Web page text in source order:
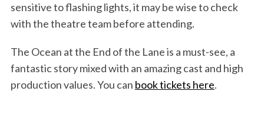
sensitive to flashing lights, it may be wise to check
with the theatre team before attending.
The Ocean at the End of the Lane is a must-see, a
fantastic story mixed with an amazing cast and high
production values. You can book tickets here.